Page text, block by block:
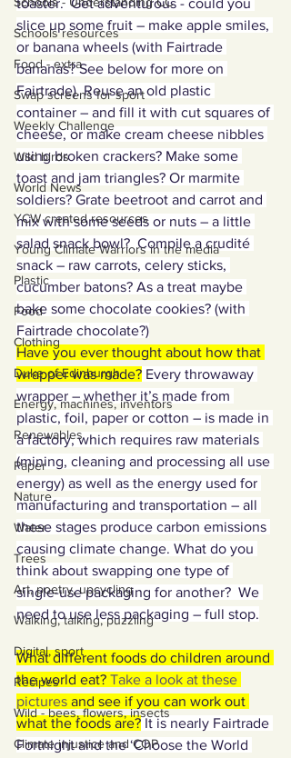
Schools resources
Food - extra
Swap screens for sport
Weekly Challenge
Wild birds
World News
YCW created resources
Young Climate Warriors in the media
Plastic
Food
Clothing
Duke of Edinburgh
Energy, machines, inventors
Renewables
Paper
Nature
Water
Trees
Art, poetry, upcycling
Walking, talking, puzzling
Digital, sport
Recipes
Wild - bees, flowers, insects
Climate injustice and COP
toaster.  Get adventurous - could you
slice up some fruit – make apple smiles,
or banana wheels (with Fairtrade
bananas? See below for more on
Fairtrade). Reuse an old plastic
container – and fill it with cut squares of
cheese, or make cream cheese nibbles
using broken crackers? Make some
toast and jam triangles? Or marmite
soldiers? Grate beetroot and carrot and
mix with some seeds or nuts – a little
salad snack bowl?  Compile a crudité
snack – raw carrots, celery sticks,
cucumber batons? As a treat maybe
bake some chocolate cookies? (with
Fairtrade chocolate?)
Have you ever thought about how that
wrapper was made? Every throwaway
wrapper – whether it’s made from
plastic, foil, paper or cotton – is made in
a factory, which requires raw materials
(mining, cleaning and processing all use
energy) as well as the energy used for
manufacturing and transportation – all
these stages produce carbon emissions
causing climate change. What do you
think about swapping one type of
single-use packaging for another?  We
need to use less packaging – full stop.
What different foods do children around
the world eat? Take a look at these
pictures and see if you can work out
what the foods are? It is nearly Fairtrade
Fortnight and the ‘Choose the World